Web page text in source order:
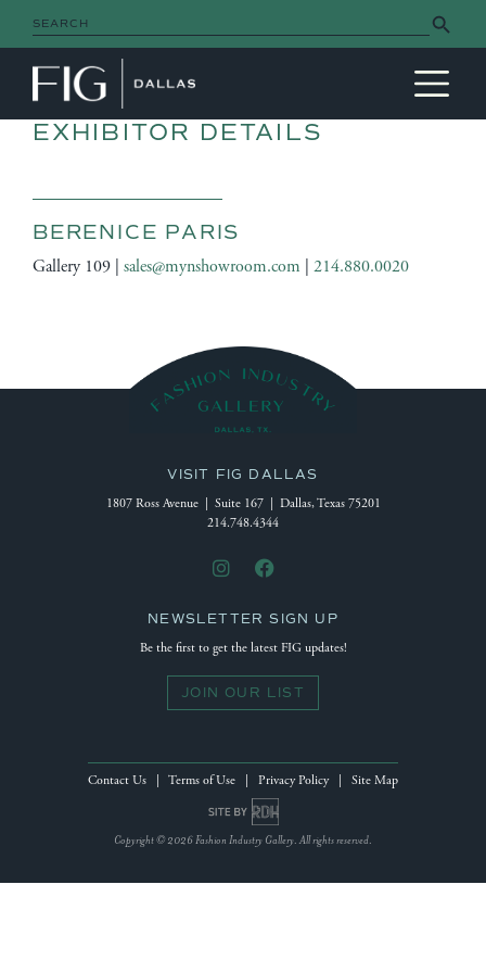
Search
for:
Search Button
MAIN NAVIGATION
EXHIBITOR DETAILS
BERENICE PARIS
Gallery 109 | sales@mynshowroom.com 214.880.0020
VISIT FIG DALLAS
1807 Ross Avenue | Suite 167 | Dallas, Texas 75201
214.748.4344
NEWSLETTER SIGN UP
Be the first to get the latest FIG updates!
JOIN OUR LIST
Contact Us Terms of Use Privacy Policy| Site Map
Site by Reeves Design House
Copyright © 2026 Fashion Industry Gallery. All rights reserved.